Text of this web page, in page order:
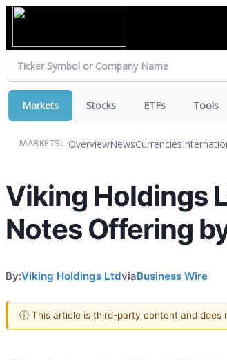
Markets Stocks ETFs Tools
MARKETS: OverviewNewsCurrencies
Viking Holdings
Notes Offering
By:Viking Holdings LtdviaBusiness Wire
ⓘ This article is third-party content and does